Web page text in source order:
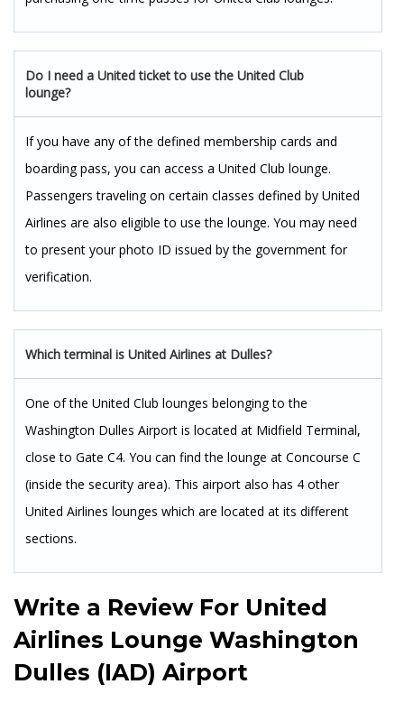
Do I need a United ticket to use the United Club
lounge?
If you have any of the defined membership cards and
boarding pass, you can access a United Club lounge.
Passengers traveling on certain classes defined by United
Airlines are also eligible to use the lounge. You may need
to present your photo ID issued by the government for
verification.
Which terminal is United Airlines at Dulles?
One of the United Club lounges belonging to the
Washington Dulles Airport is located at Midfield Terminal,
close to Gate C4. You can find the lounge at Concourse C
(inside the security area). This airport also has 4 other
United Airlines lounges which are located at its different
sections.
Write a Review For United
Airlines Lounge Washington
Dulles (IAD) Airport